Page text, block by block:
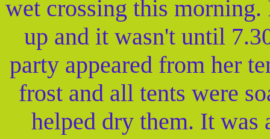
wet crossing this
up and it wasn't until
party appeared from her
frost and all tents were
helped dry them. It was